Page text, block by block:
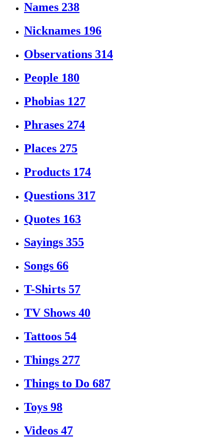
Names 238
Nicknames 196
Observations 314
People 180
Phobias 127
Phrases 274
Places 275
Products 174
Questions 317
Quotes 163
Sayings 355
Songs 66
T-Shirts 57
TV Shows 40
Tattoos 54
Things 277
Things to Do 687
Toys 98
Videos 47